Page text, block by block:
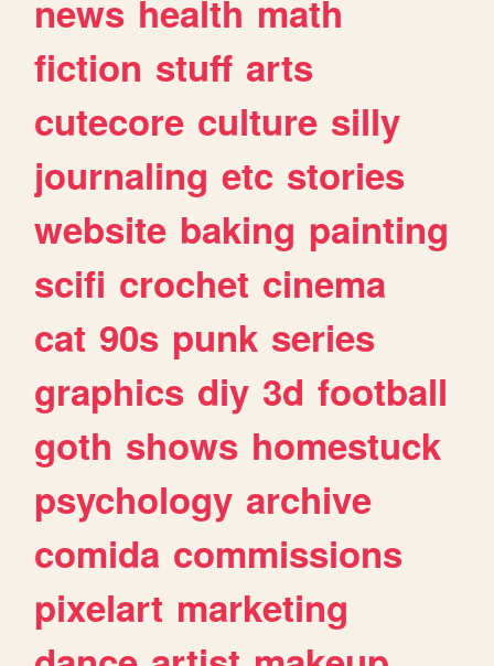
news health math
fiction stuff arts
cutecore culture silly
journaling etc stories
website baking painting
scifi crochet cinema
cat 90s punk series
graphics diy 3d football
goth shows homestuck
psychology archive
comida commissions
pixelart marketing